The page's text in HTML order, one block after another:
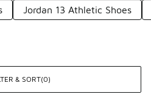
Jordan 13 Athletic Shoes
& SORT(0)